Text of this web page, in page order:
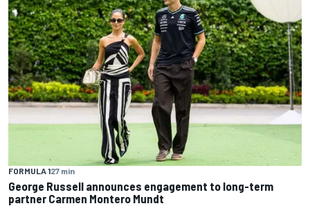
FORMULA 127 min
George Russell announces engagement to long-term
partner Carmen Montero Mundt